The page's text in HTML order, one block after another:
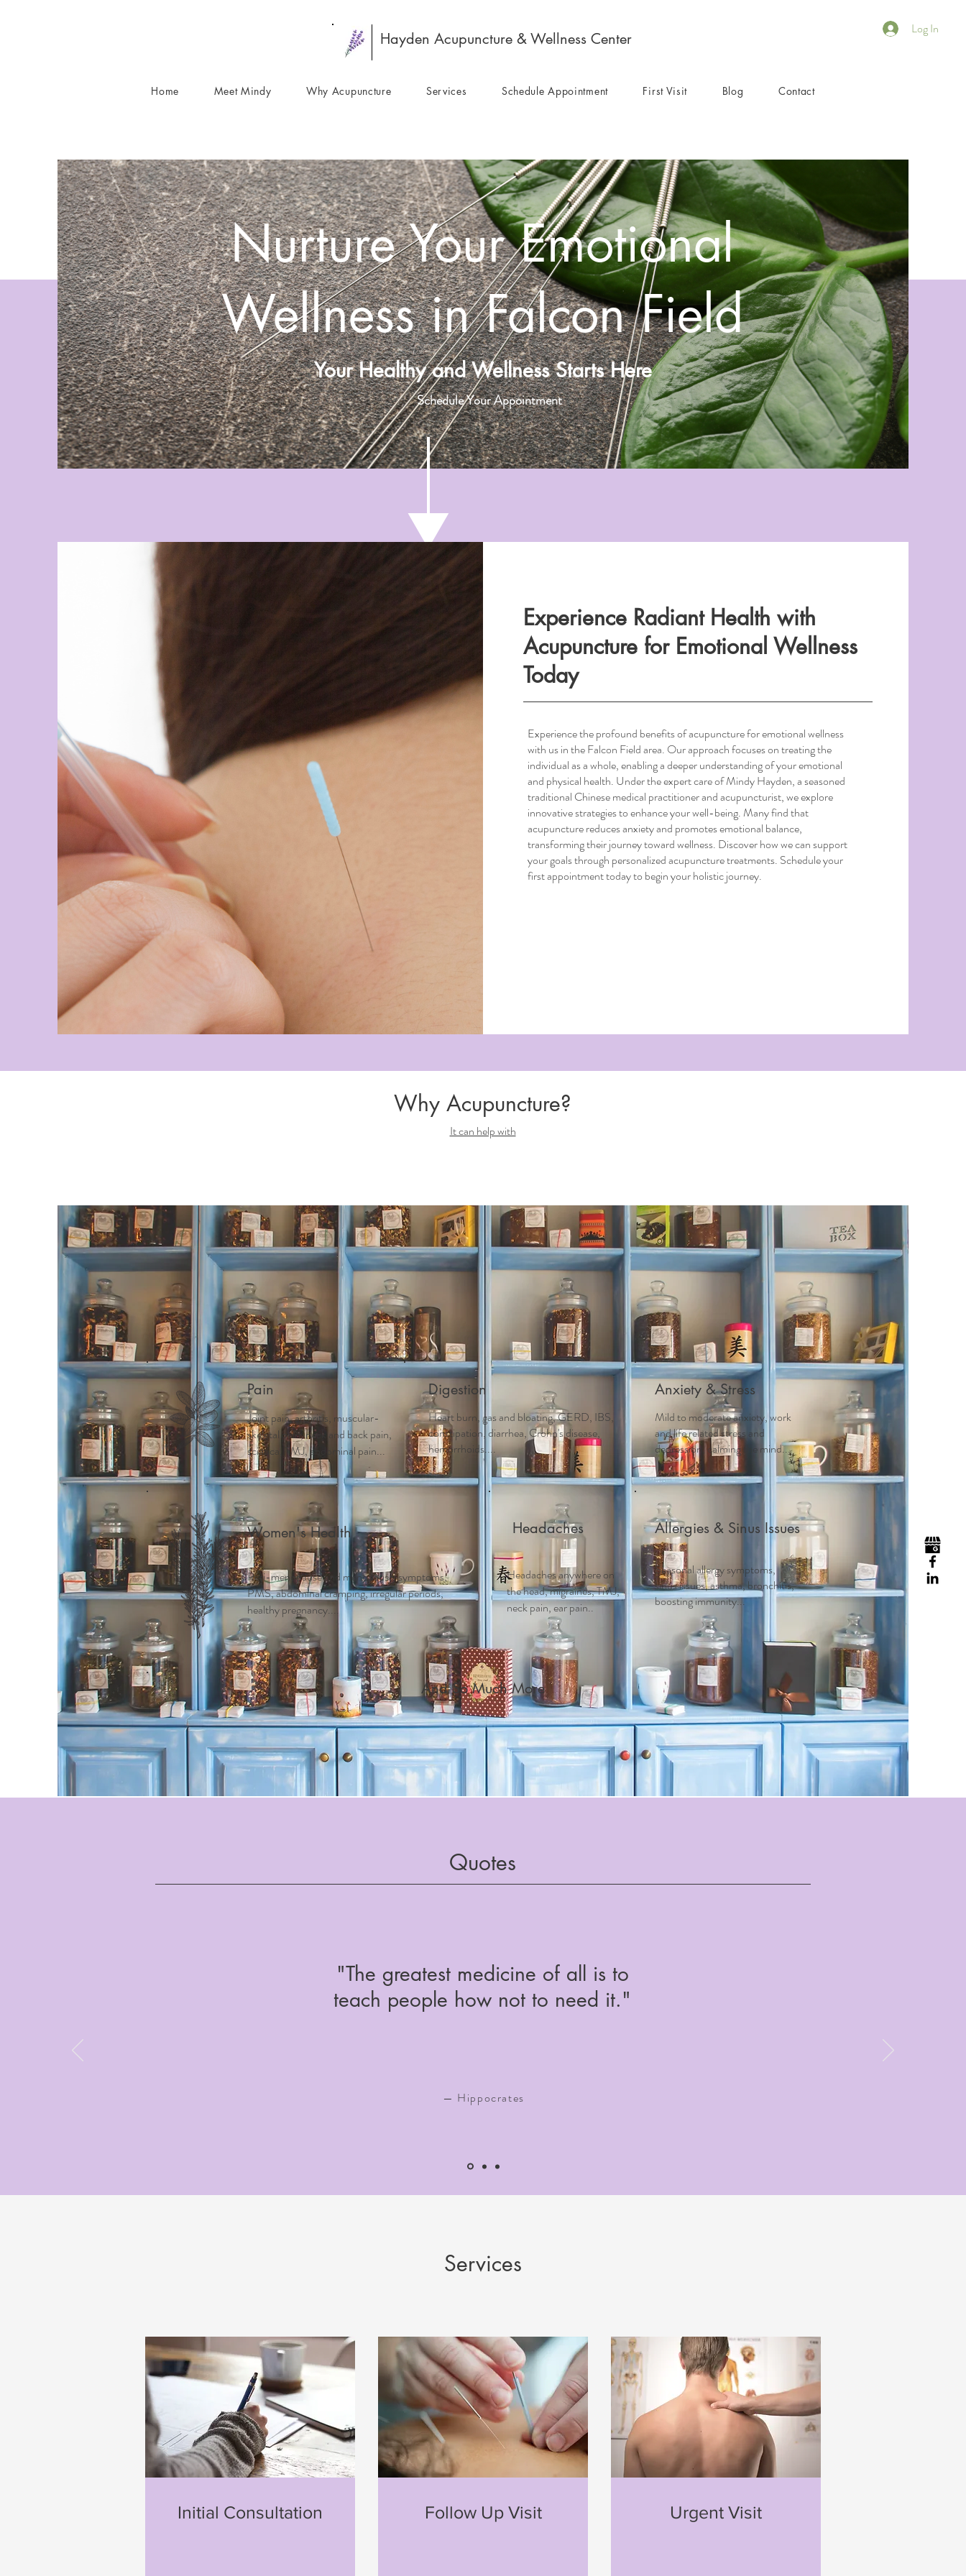
Log In
Hayden Acupuncture & Wellness Center
Home Meet Mindy Why Acupuncture Services Schedule Appointment First Visit Blog Contact
Home Meet Mindy Why Acupuncture Services Schedule Appointment First Visit Homeopathy
Nurture Your Emotional
Wellness in Falcon Field
Your Healthy and Wellness Starts Here
Schedule Your Appointment
Experience Radiant Health with
Acupuncture for Emotional Wellness
Today
Experience the profound benefits of acupuncture for emotional wellness
with us in the Falcon Field area. Our approach focuses on treating the
individual as a whole, enabling a deeper understanding of your emotional
and physical health. Under the expert care of Mindy Hayden, a seasoned
traditional Chinese medical practitioner and acupuncturist, we explore
innovative strategies to enhance your well-being. Many find that
acupuncture reduces anxiety and promotes emotional balance,
transforming their journey toward wellness. Discover how we can support
your goals through personalized acupuncture treatments. Schedule your
first appointment today to begin your holistic journey.
Why Acupuncture?
It can help with
Pain
Joint pain, arthritis, muscular-
skeletal pain, neck and back pain,
sciatica, TMJ, abdominal pain...
Digestion
Heart burn, gas and bloating, GERD, IBS,
constipation, diarrhea, Crohn's disease,
hemorrhoids....
Anxiety & Stress
Mild to moderate anxiety, work
and life related stress and
depression, calming the mind...
Women's Health
Peri-menopause and menopausal symptoms,
PMS, abdominal cramping, irregular periods,
healthy pregnancy....
Headaches
Headaches anywhere on
the head, migraines, TMJ,
neck pain, ear pain..
Allergies & Sinus Issues
Seasonal allergy symptoms,
sinus issues, asthma, bronchitis,
boosting immunity...
And So Much More
Quotes
"The greatest medicine of all is to
teach people how not to need it."
— Hippocrates
Services
Initial Consultation Follow Up Visit Urgent Visit